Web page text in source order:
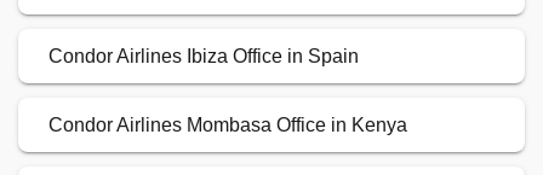
Condor Airlines Ibiza Office in Spain
Condor Airlines Mombasa Office in Kenya